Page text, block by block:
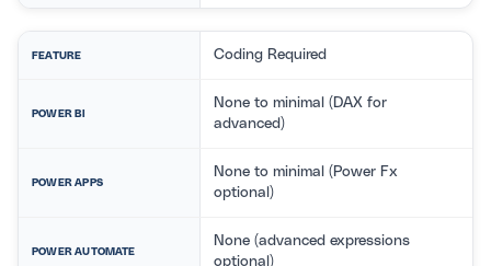
FEATURE Coding Required
POWER BI
None to minimal (DAX for
advanced)
POWER APPS
None to minimal (Power Fx
optional)
POWER AUTOMATE
None (advanced expressions
optional)